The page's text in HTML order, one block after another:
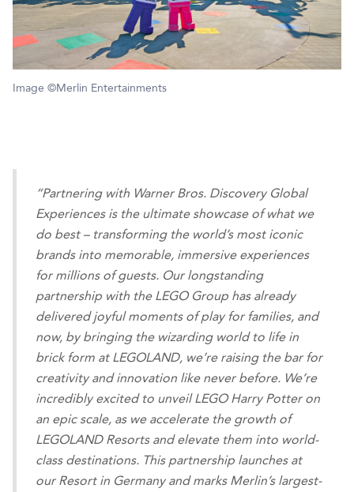
Image ©Merlin Entertainments
“Partnering with Warner Bros. Discovery Global
Experiences is the ultimate showcase of what we
do best – transforming the world’s most iconic
brands into memorable, immersive experiences
for millions of guests. Our longstanding
partnership with the LEGO Group has already
delivered joyful moments of play for families, and
now, by bringing the wizarding world to life in
brick form at LEGOLAND, we’re raising the bar for
creativity and innovation like never before. We’re
incredibly excited to unveil LEGO Harry Potter on
an epic scale, as we accelerate the growth of
LEGOLAND Resorts and elevate them into world-
class destinations. This partnership launches at
our Resort in Germany and marks Merlin’s largest-